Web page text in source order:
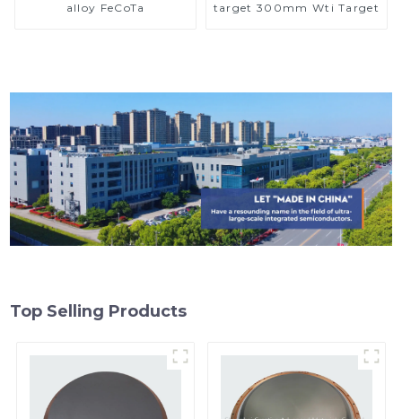
alloy FeCoTa
target 300mm Wti Target
Top Selling Products